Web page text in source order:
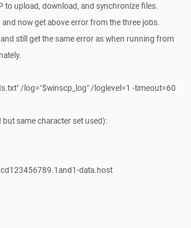
to upload, download, and synchronize files.
now get above error from the three jobs.
still get the same error as when running from
/log="$winscp_log" /loglevel=1 -timeout=60
same character set used):
data.host